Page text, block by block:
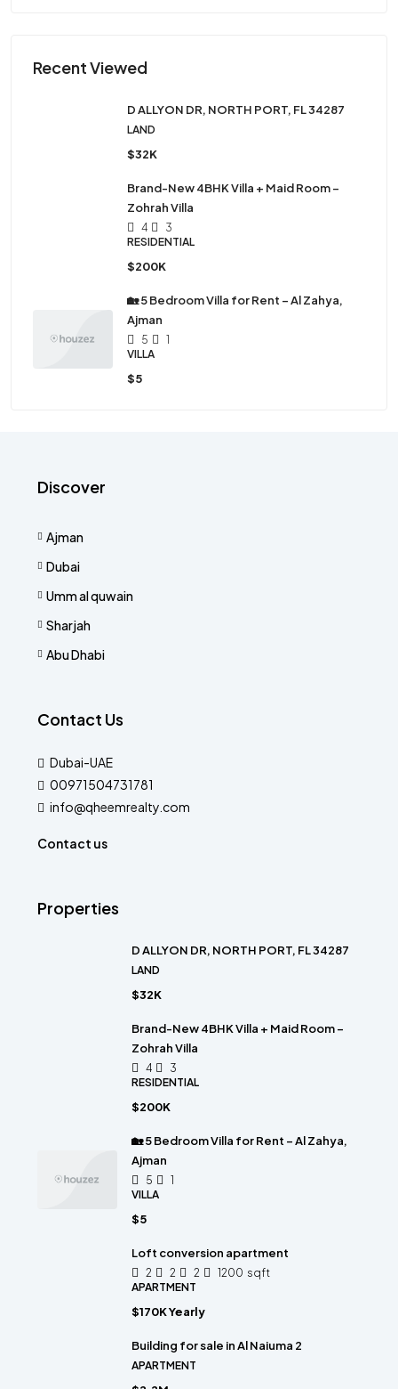
Recent Viewed
D ALLYON DR, NORTH PORT, FL 34287
LAND
$32K
Brand-New 4BHK Villa + Maid Room –
Zohrah Villa
4
3
RESIDENTIAL
$200K
🏡 5 Bedroom Villa for Rent – Al Zahya,
Ajman
5
1
VILLA
$5
Discover
Ajman
Dubai
Umm al quwain
Sharjah
Abu Dhabi
Contact Us
Dubai-UAE
00971504731781
info@qheemrealty.com
Contact us
Properties
D ALLYON DR, NORTH PORT, FL 34287
LAND
$32K
Brand-New 4BHK Villa + Maid Room –
Zohrah Villa
4
3
RESIDENTIAL
$200K
🏡 5 Bedroom Villa for Rent – Al Zahya,
Ajman
5
1
VILLA
$5
Loft conversion apartment
2 2 2 1200 sqft
APARTMENT
$170K Yearly
Building for sale in Al Naiuma 2
APARTMENT